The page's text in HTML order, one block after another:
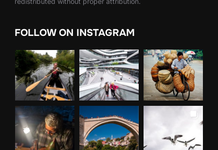
FOLLOW ON INSTAGRAM